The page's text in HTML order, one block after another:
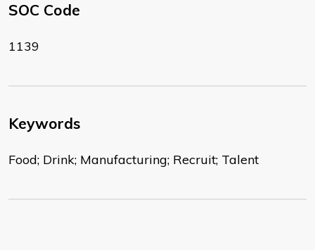
SOC Code
1139
Keywords
Food; Drink; Manufacturing; Recruit; Talent